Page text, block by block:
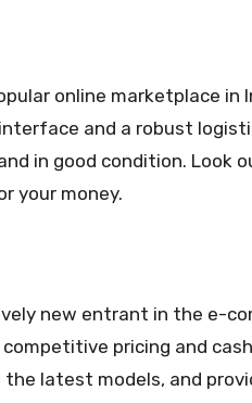
online marketplace
and a robust
in good condition.
your money.
new entrant in the e-
pricing and
the latest models, and